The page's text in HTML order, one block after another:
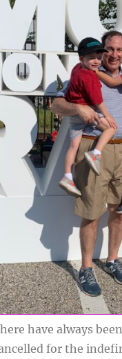
have always
for the